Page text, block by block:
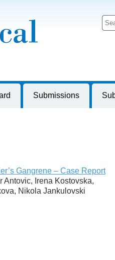
Submissions
Gangrene – Case Report
Antovic, Irena Kostovska,
Nikola Jankulovski